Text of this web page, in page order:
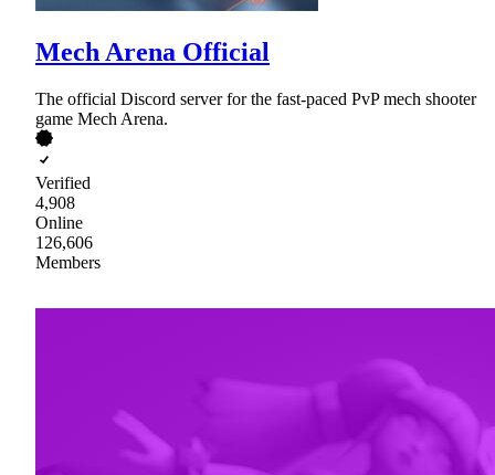
Mech Arena Official
The official Discord server for the fast-paced PvP mech shooter
game Mech Arena.
Verified
4,908
Online
126,606
Members